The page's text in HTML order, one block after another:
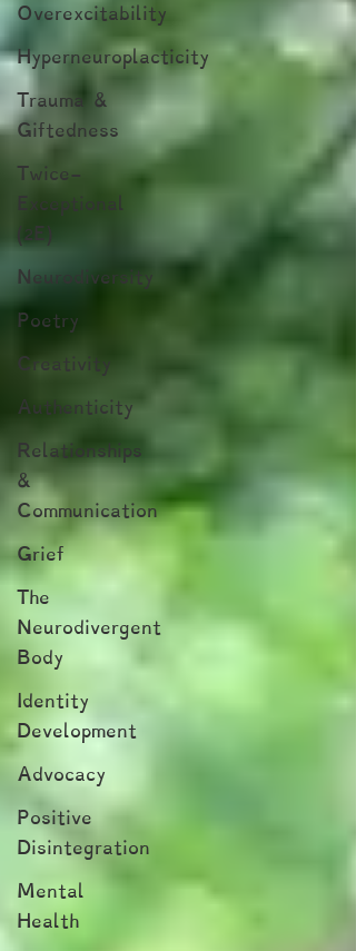
Overexcitability
Hyperneuroplacticity
Trauma &
Giftedness
Twice-
Exceptional
(2E)
Neurodiversity
Poetry
Creativity
Authenticity
Relationships
&
Communication
Grief
The
Neurodivergent
Body
Identity
Development
Advocacy
Positive
Disintegration
Mental
Health